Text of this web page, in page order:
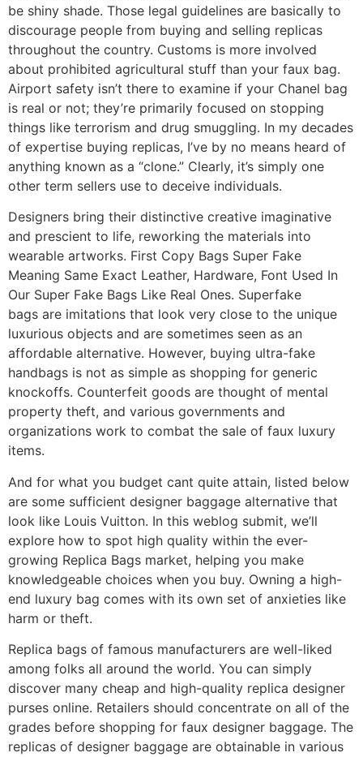
be shiny shade. Those legal guidelines are basically to
discourage people from buying and selling replicas
throughout the country. Customs is more involved
about prohibited agricultural stuff than your faux bag.
Airport safety isn’t there to examine if your Chanel bag
is real or not; they’re primarily focused on stopping
things like terrorism and drug smuggling. In my decades
of expertise buying replicas, I’ve by no means heard of
anything known as a “clone.” Clearly, it’s simply one
other term sellers use to deceive individuals.
Designers bring their distinctive creative imaginative
and prescient to life, reworking the materials into
wearable artworks. First Copy Bags Super Fake
Meaning Same Exact Leather, Hardware, Font Used In
Our Super Fake Bags Like Real Ones. Superfake
bags are imitations that look very close to the unique
luxurious objects and are sometimes seen as an
affordable alternative. However, buying ultra-fake
handbags is not as simple as shopping for generic
knockoffs. Counterfeit goods are thought of mental
property theft, and various governments and
organizations work to combat the sale of faux luxury
items.
And for what you budget cant quite attain, listed below
are some sufficient designer baggage alternative that
look like Louis Vuitton. In this weblog submit, we’ll
explore how to spot high quality within the ever-
growing Replica Bags market, helping you make
knowledgeable choices when you buy. Owning a high-
end luxury bag comes with its own set of anxieties like
harm or theft.
Replica bags of famous manufacturers are well-liked
among folks all around the world. You can simply
discover many cheap and high-quality replica designer
purses online. Retailers should concentrate on all of the
grades before shopping for faux designer baggage. The
replicas of designer baggage are obtainable in various